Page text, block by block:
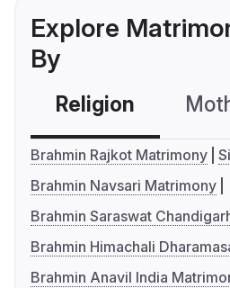
Explore
By
Religion
Brahmin Rajkot Matrimony
Brahmin Navsari Matrimony
Brahmin Saraswat
Brahmin Himachali
Brahmin Anavil India